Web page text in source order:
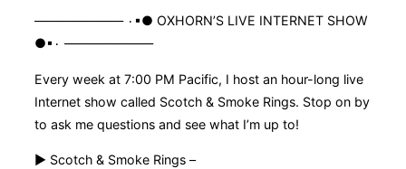
——————— ۰▪● OXHORN’S LIVE INTERNET SHOW
●▪۰ ———————
Every week at 7:00 PM Pacific, I host an hour-long live
Internet show called Scotch & Smoke Rings. Stop on by
to ask me questions and see what I’m up to!
► Scotch & Smoke Rings –